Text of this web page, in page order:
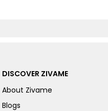
DISCOVER ZIVAME
About Zivame
Blogs